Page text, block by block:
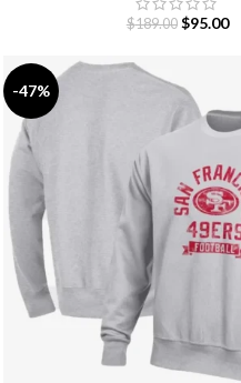
$189.00 $95.00
-47%